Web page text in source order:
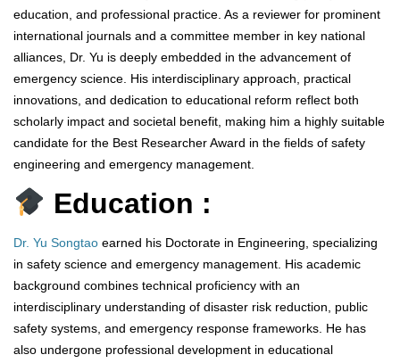
education, and professional practice. As a reviewer for prominent
international journals and a committee member in key national
alliances, Dr. Yu is deeply embedded in the advancement of
emergency science. His interdisciplinary approach, practical
innovations, and dedication to educational reform reflect both
scholarly impact and societal benefit, making him a highly suitable
candidate for the Best Researcher Award in the fields of safety
engineering and emergency management.
Education :
Dr. Yu Songtao earned his Doctorate in Engineering, specializing
in safety science and emergency management. His academic
background combines technical proficiency with an
interdisciplinary understanding of disaster risk reduction, public
safety systems, and emergency response frameworks. He has
also undergone professional development in educational